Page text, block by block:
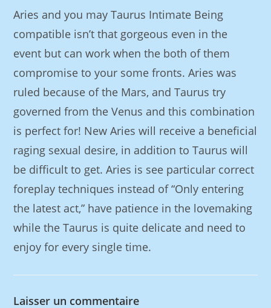
Aries and you may Taurus Intimate Being
compatible isn’t that gorgeous even in the
event but can work when the both of them
compromise to your some fronts. Aries was
ruled because of the Mars, and Taurus try
governed from the Venus and this combination
is perfect for! New Aries will receive a beneficial
raging sexual desire, in addition to Taurus will
be difficult to get. Aries is see particular correct
foreplay techniques instead of “Only entering
the latest act,” have patience in the lovemaking
while the Taurus is quite delicate and need to
enjoy for every single time.
Laisser un commentaire